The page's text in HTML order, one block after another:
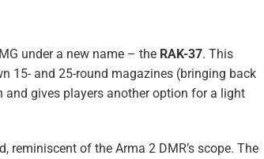
under a new name – the RAK-37. This
15- and 25-round magazines (bringing back
gives players another option for a light
reminiscent of the Arma 2 DMR’s scope. The